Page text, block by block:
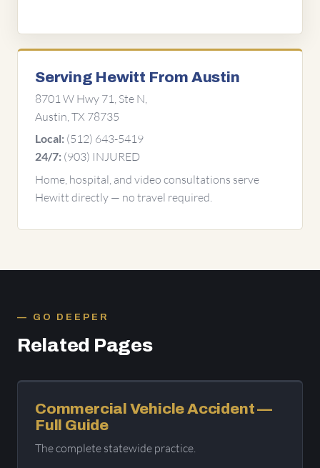
Serving Hewitt From Austin
8701 W Hwy 71, Ste N,
Austin, TX 78735
Local: (512) 643-5419
24/7: (903) INJURED
Home, hospital, and video consultations serve
Hewitt directly — no travel required.
GO DEEPER
Related Pages
Commercial Vehicle Accident —
Full Guide
The complete statewide practice.